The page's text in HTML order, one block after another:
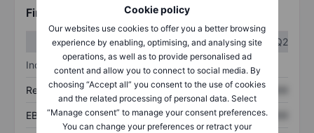
Cookie policy
Our websites use cookies to offer you a better browsing
experience by enabling, optimising, and analysing site
operations, as well as to provide personalised ad
content and allow you to connect to social media. By
choosing “Accept all” you consent to the use of cookies
and the related processing of personal data. Select
“Manage consent” to manage your consent preferences.
You can change your preferences or retract your
Financials
Q1
Q2
Income statement
Revenue XXXXXXX XXXXXXX
EBITDA XXXXXXX XXXXXXX